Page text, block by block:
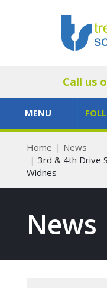
Call us
Toggle
MENU
Home
News
3rd & 4th Drive
Widnes
News